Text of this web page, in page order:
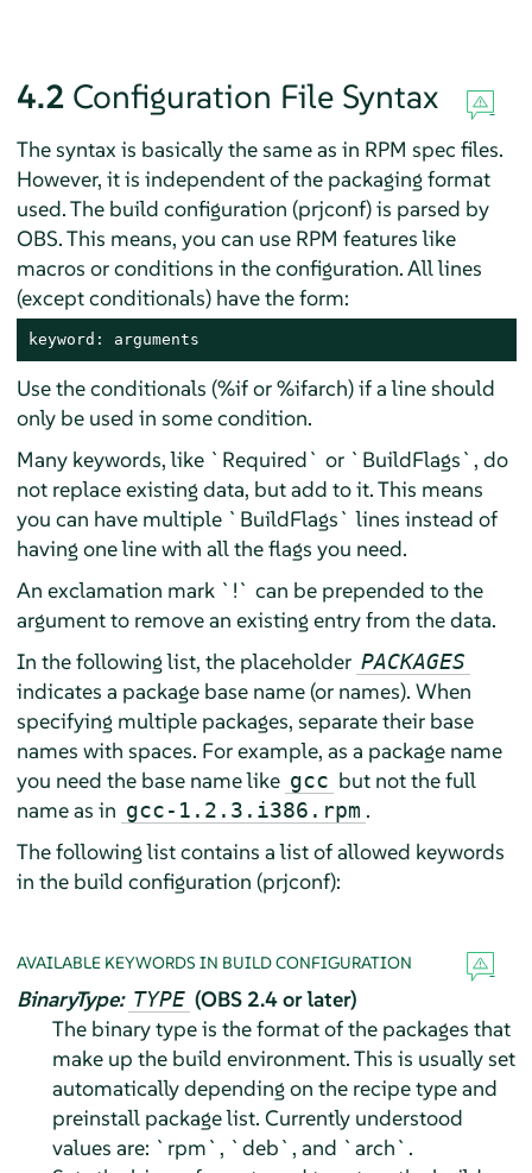
4.2 Configuration File Syntax
The syntax is basically the same as in RPM spec files.
However, it is independent of the packaging format
used. The build configuration (prjconf) is parsed by
OBS. This means, you can use RPM features like
macros or conditions in the configuration. All lines
(except conditionals) have the form:
keyword: arguments
Use the conditionals (%if or %ifarch) if a line should
only be used in some condition.
Many keywords, like `Required` or `BuildFlags`, do
not replace existing data, but add to it. This means
you can have multiple `BuildFlags` lines instead of
having one line with all the flags you need.
An exclamation mark `!` can be prepended to the
argument to remove an existing entry from the data.
In the following list, the placeholder PACKAGES
indicates a package base name (or names). When
specifying multiple packages, separate their base
names with spaces. For example, as a package name
you need the base name like gcc but not the full
name as in gcc-1.2.3.i386.rpm .
The following list contains a list of allowed keywords
in the build configuration (prjconf):
AVAILABLE KEYWORDS IN BUILD CONFIGURATION
BinaryType: TYPE (OBS 2.4 or later)
The binary type is the format of the packages that
make up the build environment. This is usually set
automatically depending on the recipe type and
preinstall package list. Currently understood
values are: `rpm`, `deb`, and `arch`.